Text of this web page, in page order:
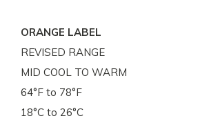
ORANGE LABEL
REVISED RANGE
MID COOL TO WARM
64°F to 78°F
18°C to 26°C